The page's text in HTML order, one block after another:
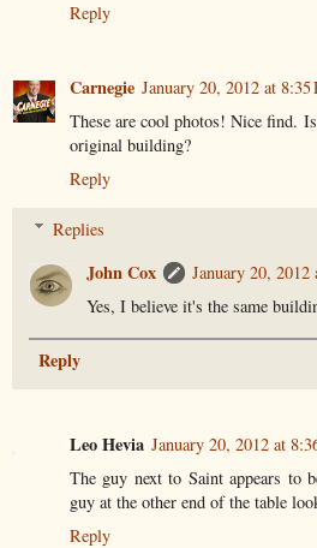
Reply
Carnegie January 20, 2012 at 8:35
These are cool photos! Nice find.
original building?
Reply
Replies
John Cox
January 20, 2012
Yes, I believe it's the same
Reply
Leo Hevia January 20, 2012 at
The guy next to Saint appears to
guy at the other end of the table
Reply